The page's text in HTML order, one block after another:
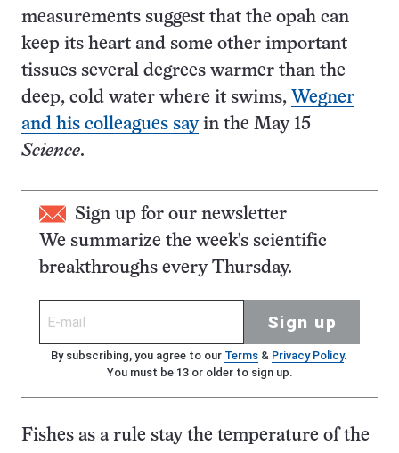
measurements suggest that the opah can
keep its heart and some other important
tissues several degrees warmer than the
deep, cold water where it swims, Wegner
and his colleagues sayin the May 15
Science.
Sign up for our newsletter
We summarize the week's scientific
breakthroughs every Thursday.
Sign up
By subscribing, you agree to our Terms& Privacy Policy.
You must be 13 or older to sign up.
Fishes as a rule stay the temperature of the